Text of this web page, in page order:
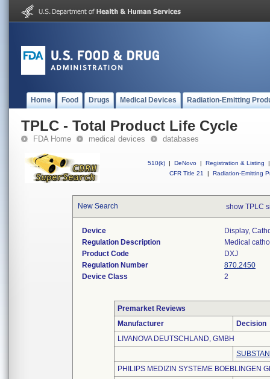
Home Food Drugs Medical Devices Radiation-Emitting
TPLC - Total Product Life Cycle
FDA Home medical devices databases
510(k) | DeNovo | Registration & Listing
|
CFR Title 21
| Radiation-Emitting
New Search show TPLC
Device
Display,
Regulation Description
Medical
Product Code
DXJ
Regulation Number
870.2450
Device Class
2
Premarket Reviews
Manufacturer
Decision
LIVANOVA DEUTSCHLAND, GMBH
PHILIPS MEDIZIN SYSTEME BOEBLINGEN